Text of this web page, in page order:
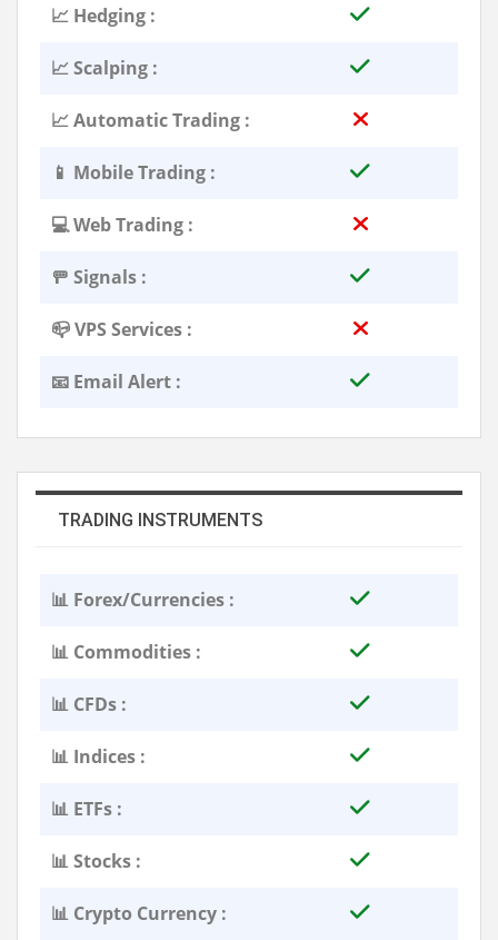
📈 Hedging :
📈 Scalping :
📈 Automatic Trading :
📱 Mobile Trading :
💻 Web Trading :
🚥 Signals :
📪 VPS Services :
📧 Email Alert :
TRADING INSTRUMENTS
📊 Forex/Currencies :
📊 Commodities :
📊 CFDs :
📊 Indices :
📊 ETFs :
📊 Stocks :
📊 Crypto Currency :